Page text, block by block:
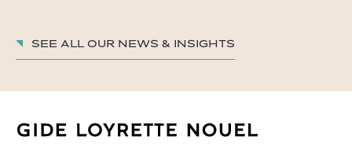
See all our News & insights